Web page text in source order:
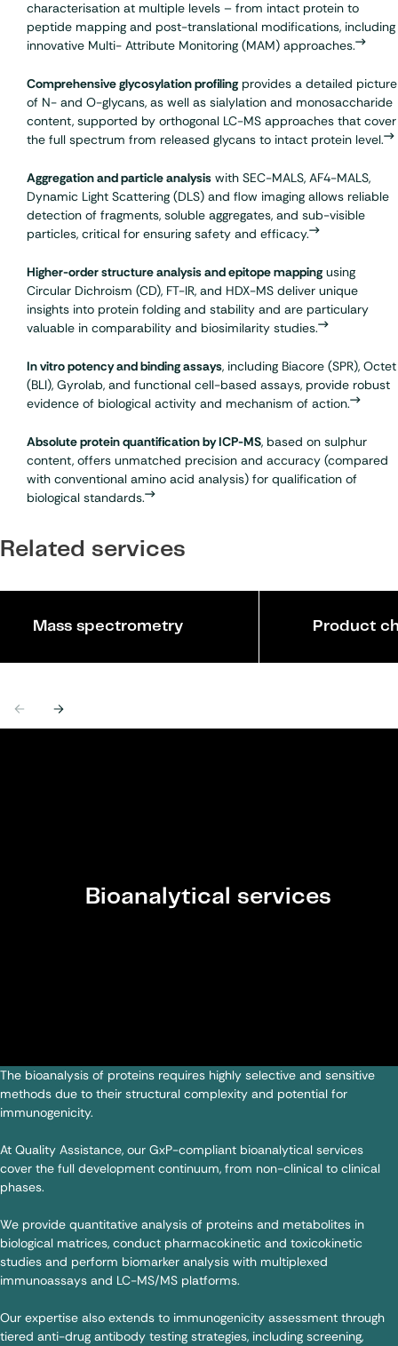
characterisation at multiple levels – from intact protein to
peptide mapping and post-translational modifications, including
innovative Multi- Attribute Monitoring (MAM) approaches.
Comprehensiveglycosylationprofilingprovides a detailed picture
of N- and O-glycans, as well as sialylation and monosaccharide
content, supported by orthogonal LC-MS approaches that cover
the full spectrum from released glycans to intact protein level.
Aggregation and particle analysis with SEC-MALS, AF4-MALS,
Dynamic Light Scattering (DLS) and flow imaging allows reliable
detection of fragments, soluble aggregates, and sub-visible
particles, critical for ensuring safety and efficacy.
Higher-order structure analysis and epitope mappingusing
Circular Dichroism (CD), FT-IR, and HDX-MS deliver unique
insights into protein folding and stability and are particulary
valuable in comparability and biosimilarity studies.
In vitropotencyand binding assays, including Biacore (SPR), Octet
(BLI), Gyrolab, and functional cell-based assays, provide robust
evidence of biological activity and mechanism of action.
Absolute protein quantification by ICP-MS, based on sulphur
content, offers unmatched precision and accuracy (compared
with conventional amino acid analysis) for qualification of
biological standards.
Related services
PreviousNext
Mass spectrometry Product
Bioanalytical services
The bioanalysis of proteins requires highly selective and sensitive
methods due to their structural complexity and potential for
immunogenicity.
At Quality Assistance, our GxP-compliant bioanalytical services
cover the full development continuum, from non-clinical to clinical
phases.
We provide quantitative analysis of proteins and metabolites in
biological matrices, conduct pharmacokinetic and toxicokinetic
studies and perform biomarker analysis with multiplexed
immunoassays and LC-MS/MS platforms.
Our expertise also extends to immunogenicity assessment through
tiered anti-drug antibody testing strategies, including screening,